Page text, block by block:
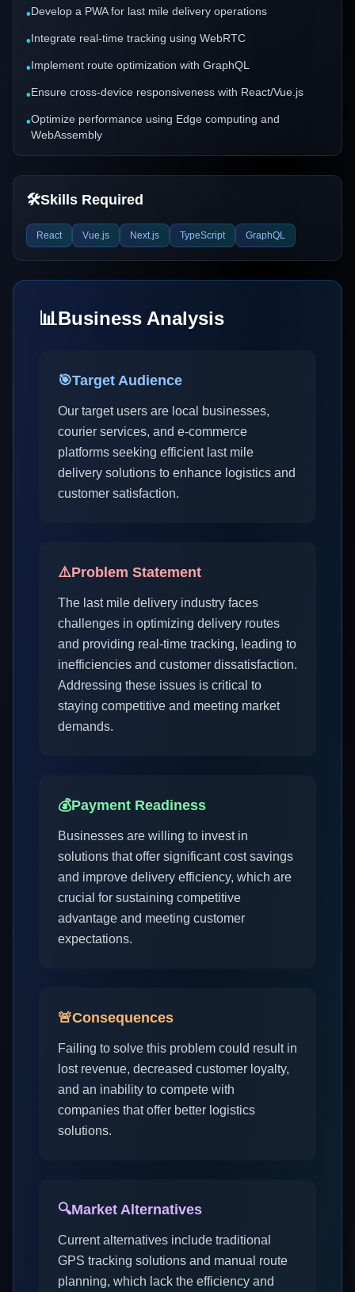
•Develop a PWA for last mile delivery operations
•Integrate real-time tracking using WebRTC
•Implement route optimization with GraphQL
•Ensure cross-device responsiveness with React/Vue.js
•Optimize performance using Edge computing and
WebAssembly
🛠️Skills Required
React Vue.js Next.js TypeScript GraphQL
📊Business Analysis
🎯Target Audience
Our target users are local businesses,
courier services, and e-commerce
platforms seeking efficient last mile
delivery solutions to enhance logistics and
customer satisfaction.
⚠️Problem Statement
The last mile delivery industry faces
challenges in optimizing delivery routes
and providing real-time tracking, leading to
inefficiencies and customer dissatisfaction.
Addressing these issues is critical to
staying competitive and meeting market
demands.
💰Payment Readiness
Businesses are willing to invest in
solutions that offer significant cost savings
and improve delivery efficiency, which are
crucial for sustaining competitive
advantage and meeting customer
expectations.
🚨Consequences
Failing to solve this problem could result in
lost revenue, decreased customer loyalty,
and an inability to compete with
companies that offer better logistics
solutions.
🔍Market Alternatives
Current alternatives include traditional
GPS tracking solutions and manual route
planning, which lack the efficiency and